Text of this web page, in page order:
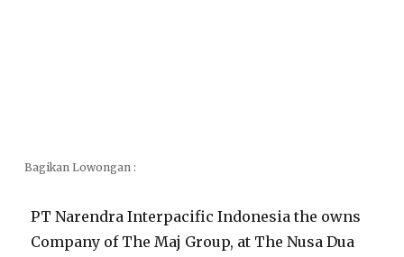
Bagikan Lowongan :
PT Narendra Interpacific Indonesia the owns
Company of The Maj Group, at The Nusa Dua